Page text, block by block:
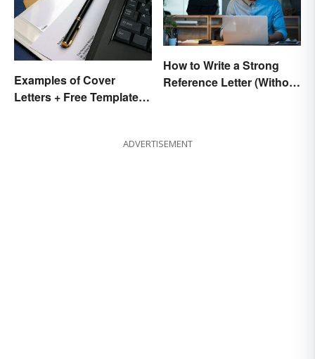
Examples of Cover
Letters + Free Template
How to Write a Strong
Reference Letter (Without
ADVERTISEMENT